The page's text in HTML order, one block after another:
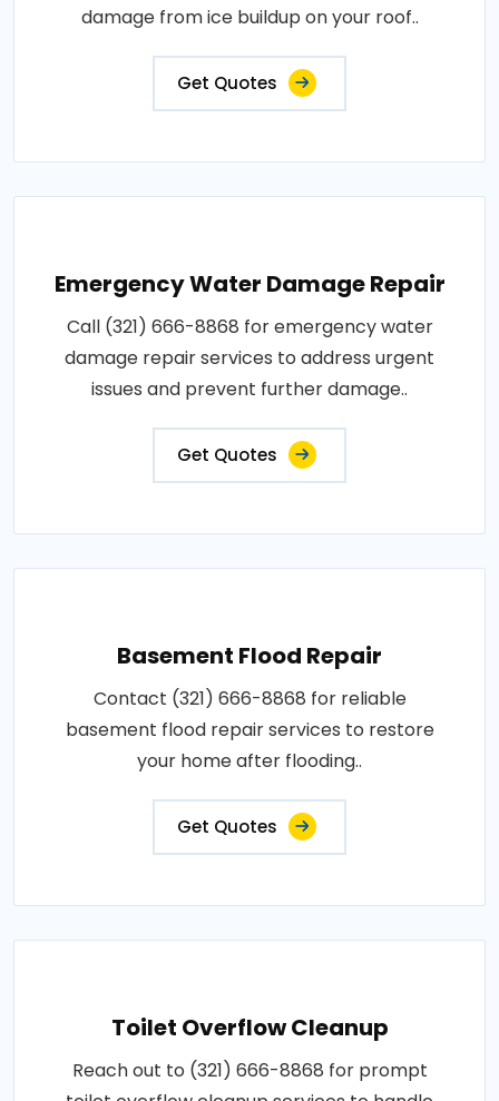
damage from ice buildup on your roof..
Get Quotes
Emergency Water Damage Repair
Call (321) 666-8868 for emergency water
damage repair services to address urgent
issues and prevent further damage..
Get Quotes
Basement Flood Repair
Contact (321) 666-8868 for reliable
basement flood repair services to restore
your home after flooding..
Get Quotes
Toilet Overflow Cleanup
Reach out to (321) 666-8868 for prompt